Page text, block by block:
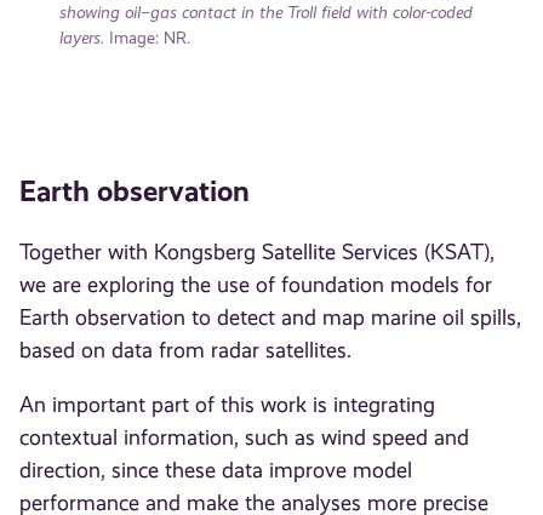
showing oil–gas contact in the Troll field with color-coded
layers. Image: NR.
Earth observation
Together with Kongsberg Satellite Services (KSAT),
we are exploring the use of foundation models for
Earth observation to detect and map marine oil spills,
based on data from radar satellites.
An important part of this work is integrating
contextual information, such as wind speed and
direction, since these data improve model
performance and make the analyses more precise